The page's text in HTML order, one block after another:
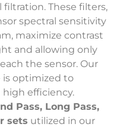
These filters,
spectral sensitivity
maximize contrast
and allowing only
the sensor. Our
is optimized to
efficiency.
Pass, Long Pass,
sets utilized in our